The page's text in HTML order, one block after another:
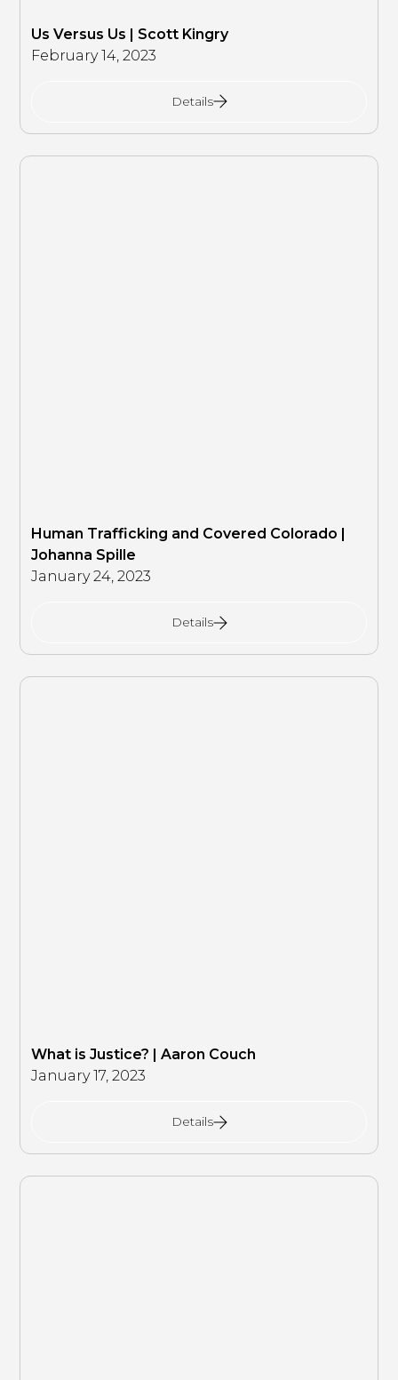
Us Versus Us | Scott Kingry
February 14, 2023
Details
Human Trafficking and Covered Colorado |
Johanna Spille
January 24, 2023
Details
What is Justice? | Aaron Couch
January 17, 2023
Details